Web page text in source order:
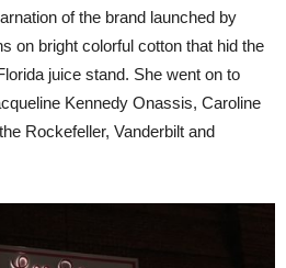
of the brand launched by
on bright colorful cotton that hid the
juice stand. She went on to
Kennedy Onassis, Caroline
Rockefeller, Vanderbilt and